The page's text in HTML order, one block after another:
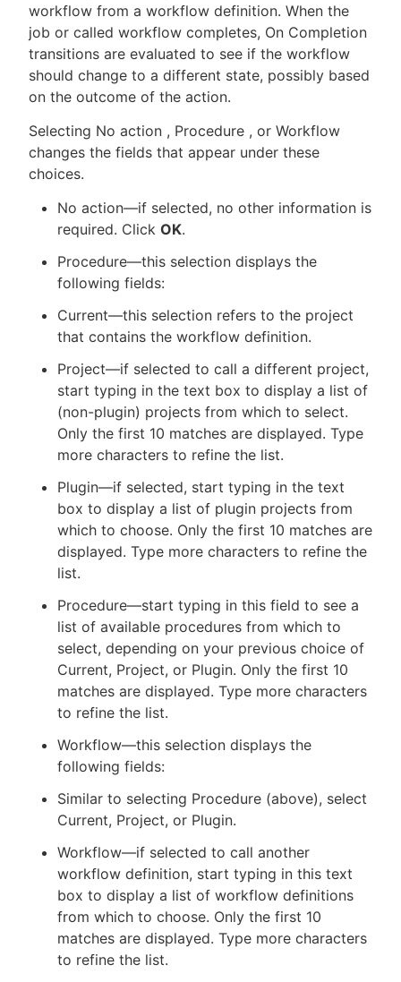
workflow from a workflow definition. When the
job or called workflow completes, On Completion
transitions are evaluated to see if the workflow
should change to a different state, possibly based
on the outcome of the action.
Selecting No action , Procedure , or Workflow
changes the fields that appear under these
choices.
No action—if selected, no other information is
required. Click OK.
Procedure—this selection displays the
following fields:
Current—this selection refers to the project
that contains the workflow definition.
Project—if selected to call a different project,
start typing in the text box to display a list of
(non-plugin) projects from which to select.
Only the first 10 matches are displayed. Type
more characters to refine the list.
Plugin—if selected, start typing in the text
box to display a list of plugin projects from
which to choose. Only the first 10 matches are
displayed. Type more characters to refine the
list.
Procedure—start typing in this field to see a
list of available procedures from which to
select, depending on your previous choice of
Current, Project, or Plugin. Only the first 10
matches are displayed. Type more characters
to refine the list.
Workflow—this selection displays the
following fields:
Similar to selecting Procedure (above), select
Current, Project, or Plugin.
Workflow—if selected to call another
workflow definition, start typing in this text
box to display a list of workflow definitions
from which to choose. Only the first 10
matches are displayed. Type more characters
to refine the list.